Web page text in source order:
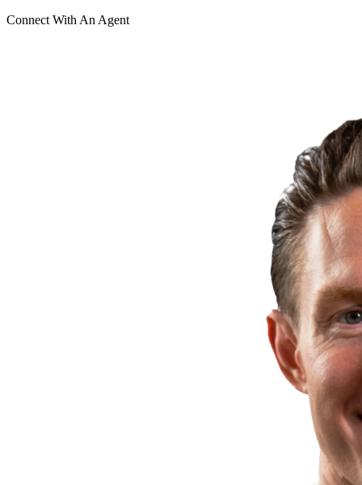
Connect With An Agent